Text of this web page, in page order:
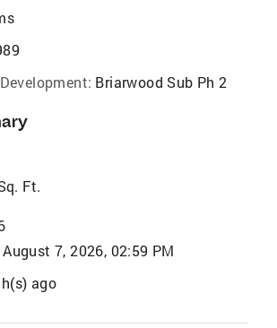
Briarwood Sub Ph 2
Ft.
August 7, 2026, 02:59 PM
ago